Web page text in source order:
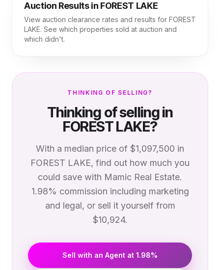
Auction Results in FOREST LAKE
View auction clearance rates and results for FOREST
LAKE. See which properties sold at auction and
which didn't.
THINKING OF SELLING?
Thinking of selling in
FOREST LAKE?
With a median price of $1,097,500 in
FOREST LAKE, find out how much you
could save with Mamic Real Estate.
1.98% commission including marketing
and legal, or sell it yourself from
$10,924.
Sell with an Agent at 1.98%